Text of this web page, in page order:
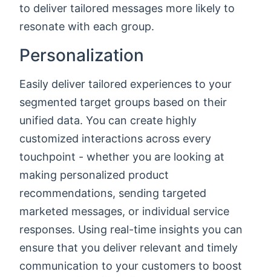
to deliver tailored messages more likely to
resonate with each group.
Personalization
Easily deliver tailored experiences to your
segmented target groups based on their
unified data. You can create highly
customized interactions across every
touchpoint - whether you are looking at
making personalized product
recommendations, sending targeted
marketed messages, or individual service
responses. Using real-time insights you can
ensure that you deliver relevant and timely
communication to your customers to boost